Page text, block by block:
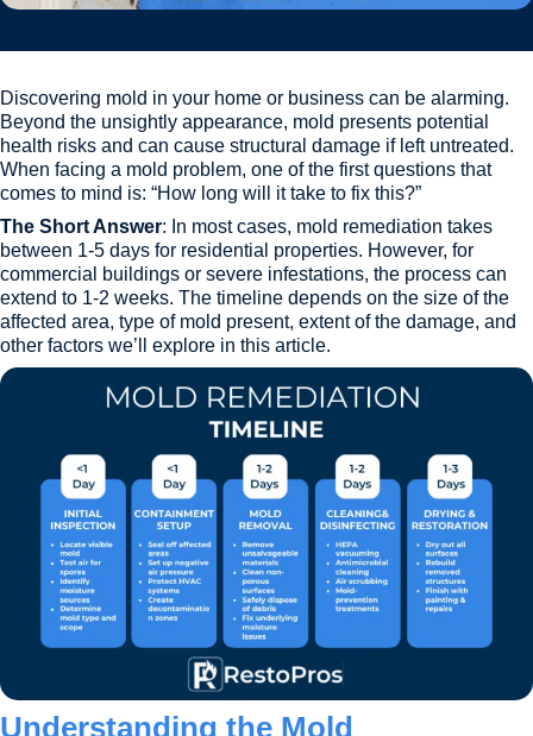
Discovering mold in your home or business can be alarming.
Beyond the unsightly appearance, mold presents potential
health risks and can cause structural damage if left untreated.
When facing a mold problem, one of the first questions that
comes to mind is: “How long will it take to fix this?”
The Short Answer: In most cases, mold remediation takes
between 1-5 days for residential properties. However, for
commercial buildings or severe infestations, the process can
extend to 1-2 weeks. The timeline depends on the size of the
affected area, type of mold present, extent of the damage, and
other factors we’ll explore in this article.
Understanding the Mold